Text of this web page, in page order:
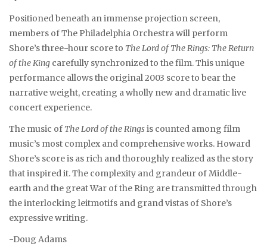
Positioned beneath an immense projection screen,
members of The Philadelphia Orchestra will perform
Shore’s three-hour score to The Lord of The Rings: The Return
of the King carefully synchronized to the film. This unique
performance allows the original 2003 score to bear the
narrative weight, creating a wholly new and dramatic live
concert experience.
The music of The Lord of the Ringsis counted among film
music’s most complex and comprehensive works. Howard
Shore’s score is as rich and thoroughly realized as the story
that inspired it. The complexity and grandeur of Middle-
earth and the great War of the Ring are transmitted through
the interlocking leitmotifs and grand vistas of Shore’s
expressive writing.
-Doug Adams